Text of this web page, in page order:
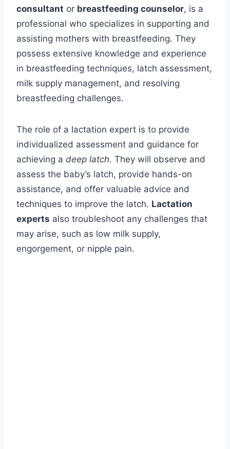
consultant or breastfeeding counselor, is a
professional who specializes in supporting and
assisting mothers with breastfeeding. They
possess extensive knowledge and experience
in breastfeeding techniques, latch assessment,
milk supply management, and resolving
breastfeeding challenges.
The role of a lactation expert is to provide
individualized assessment and guidance for
achieving a deep latch. They will observe and
assess the baby’s latch, provide hands-on
assistance, and offer valuable advice and
techniques to improve the latch. Lactation
experts also troubleshoot any challenges that
may arise, such as low milk supply,
engorgement, or nipple pain.